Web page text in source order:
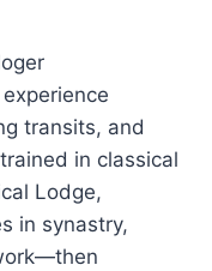
transits, and
in classical
Lodge,
in synastry,